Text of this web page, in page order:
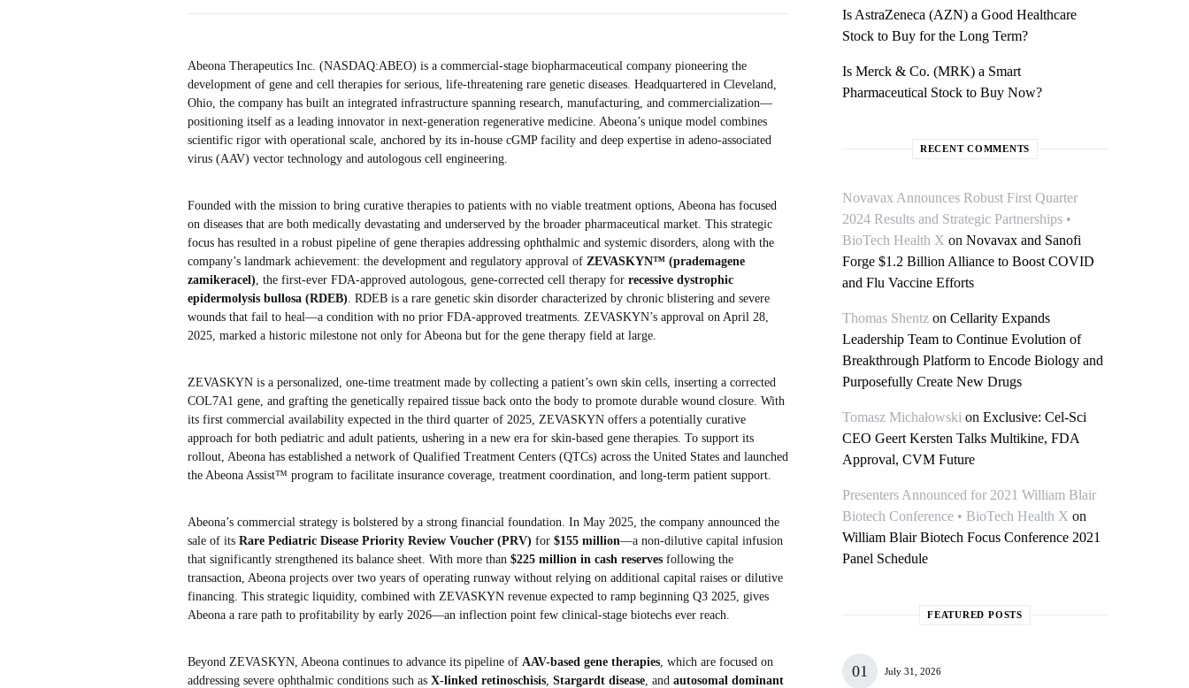
Abeona Therapeutics Inc. (NASDAQ:ABEO) is a commercial-stage biopharmaceutical company pioneering the
development of gene and cell therapies for serious, life-threatening rare genetic diseases. Headquartered in Cleveland,
Ohio, the company has built an integrated infrastructure spanning research, manufacturing, and commercialization—
positioning itself as a leading innovator in next-generation regenerative medicine. Abeona’s unique model combines
scientific rigor with operational scale, anchored by its in-house cGMP facility and deep expertise in adeno-associated
virus (AAV) vector technology and autologous cell engineering.
Founded with the mission to bring curative therapies to patients with no viable treatment options, Abeona has focused
on diseases that are both medically devastating and underserved by the broader pharmaceutical market. This strategic
focus has resulted in a robust pipeline of gene therapies addressing ophthalmic and systemic disorders, along with the
company’s landmark achievement: the development and regulatory approval of ZEVASKYN™ (prademagene
zamikeracel), the first-ever FDA-approved autologous, gene-corrected cell therapy for recessive dystrophic
epidermolysis bullosa (RDEB). RDEB is a rare genetic skin disorder characterized by chronic blistering and severe
wounds that fail to heal—a condition with no prior FDA-approved treatments. ZEVASKYN’s approval on April 28,
2025, marked a historic milestone not only for Abeona but for the gene therapy field at large.
ZEVASKYN is a personalized, one-time treatment made by collecting a patient’s own skin cells, inserting a corrected
COL7A1 gene, and grafting the genetically repaired tissue back onto the body to promote durable wound closure. With
its first commercial availability expected in the third quarter of 2025, ZEVASKYN offers a potentially curative
approach for both pediatric and adult patients, ushering in a new era for skin-based gene therapies. To support its
rollout, Abeona has established a network of Qualified Treatment Centers (QTCs) across the United States and launched
the Abeona Assist™ program to facilitate insurance coverage, treatment coordination, and long-term patient support.
Abeona’s commercial strategy is bolstered by a strong financial foundation. In May 2025, the company announced the
sale of its Rare Pediatric Disease Priority Review Voucher (PRV) for $155 million—a non-dilutive capital infusion
that significantly strengthened its balance sheet. With more than $225 million in cash reserves following the
transaction, Abeona projects over two years of operating runway without relying on additional capital raises or dilutive
financing. This strategic liquidity, combined with ZEVASKYN revenue expected to ramp beginning Q3 2025, gives
Abeona a rare path to profitability by early 2026—an inflection point few clinical-stage biotechs ever reach.
Beyond ZEVASKYN, Abeona continues to advance its pipeline of AAV-based gene therapies, which are focused on
addressing severe ophthalmic conditions such as X-linked retinoschisis, Stargardt disease, and autosomal dominant
Is AstraZeneca (AZN) a Good Healthcare
Stock to Buy for the Long Term?
Is Merck & Co. (MRK) a Smart
Pharmaceutical Stock to Buy Now?
RECENT COMMENTS
Novavax Announces Robust First Quarter
2024 Results and Strategic Partnerships •
BioTech Health X on Novavax and Sanofi
Forge $1.2 Billion Alliance to Boost COVID
and Flu Vaccine Efforts
Thomas Shentz on Cellarity Expands
Leadership Team to Continue Evolution of
Breakthrough Platform to Encode Biology and
Purposefully Create New Drugs
Tomasz Michałowski on Exclusive: Cel-Sci
CEO Geert Kersten Talks Multikine, FDA
Approval, CVM Future
Presenters Announced for 2021 William Blair
Biotech Conference • BioTech Health X on
William Blair Biotech Focus Conference 2021
Panel Schedule
FEATURED POSTS
July 31, 2026